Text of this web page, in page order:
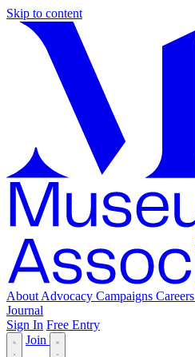
Skip to content
About Advocacy Campaigns Careers
Journal
Sign In Free Entry
Join